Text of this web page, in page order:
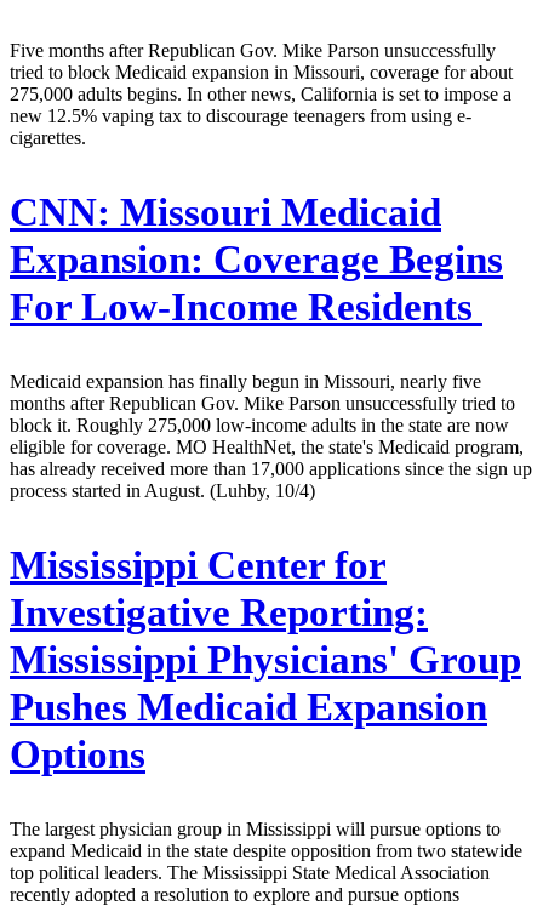
Five months after Republican Gov. Mike Parson unsuccessfully
tried to block Medicaid expansion in Missouri, coverage for about
275,000 adults begins. In other news, California is set to impose a
new 12.5% vaping tax to discourage teenagers from using e-
cigarettes.
CNN: Missouri Medicaid
Expansion: Coverage Begins
For Low-Income Residents
Medicaid expansion has finally begun in Missouri, nearly five
months after Republican Gov. Mike Parson unsuccessfully tried to
block it. Roughly 275,000 low-income adults in the state are now
eligible for coverage. MO HealthNet, the state's Medicaid program,
has already received more than 17,000 applications since the sign up
process started in August. (Luhby, 10/4)
Mississippi Center for
Investigative Reporting:
Mississippi Physicians' Group
Pushes Medicaid Expansion
Options
The largest physician group in Mississippi will pursue options to
expand Medicaid in the state despite opposition from two statewide
top political leaders. The Mississippi State Medical Association
recently adopted a resolution to explore and pursue options